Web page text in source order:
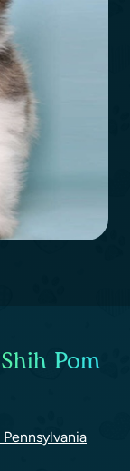
Pom